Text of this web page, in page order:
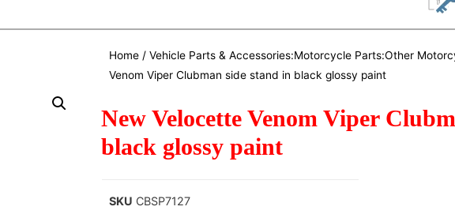
Home /Vehicle Parts & Accessories:Motorcycle Parts:Other
Venom Viper Clubman side stand in black glossy paint
New Velocette Venom Viper
black glossy paint
SKU CBSP7127